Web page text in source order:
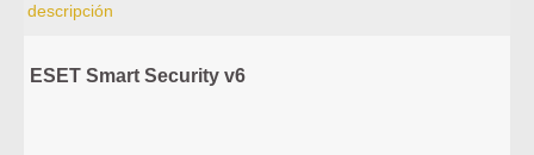
descripción
ESET Smart Security v6